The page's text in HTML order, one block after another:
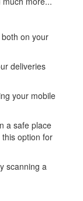
on your
deliveries
your mobile
a safe place
option for
scanning a